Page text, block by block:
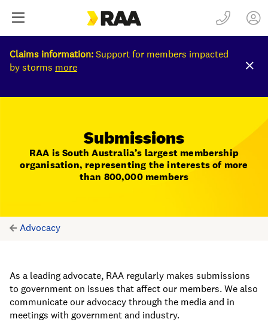
Claims information:Support for members impacted
by storms more
Submissions
RAA is South Australia’s largest membership
organisation, representing the interests of more
than 800,000 members
Advocacy
As a leading advocate, RAA regularly makes submissions
to government on issues that affect our members. We also
communicate our advocacy through the media and in
meetings with government and industry.